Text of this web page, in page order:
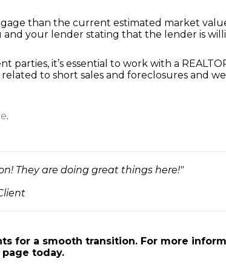
than the current estimated market
your lender stating that the lender is
it’s essential to work with a
to short sales and foreclosures and
.
They are doing great things here!"
for a smooth transition. For more
today.